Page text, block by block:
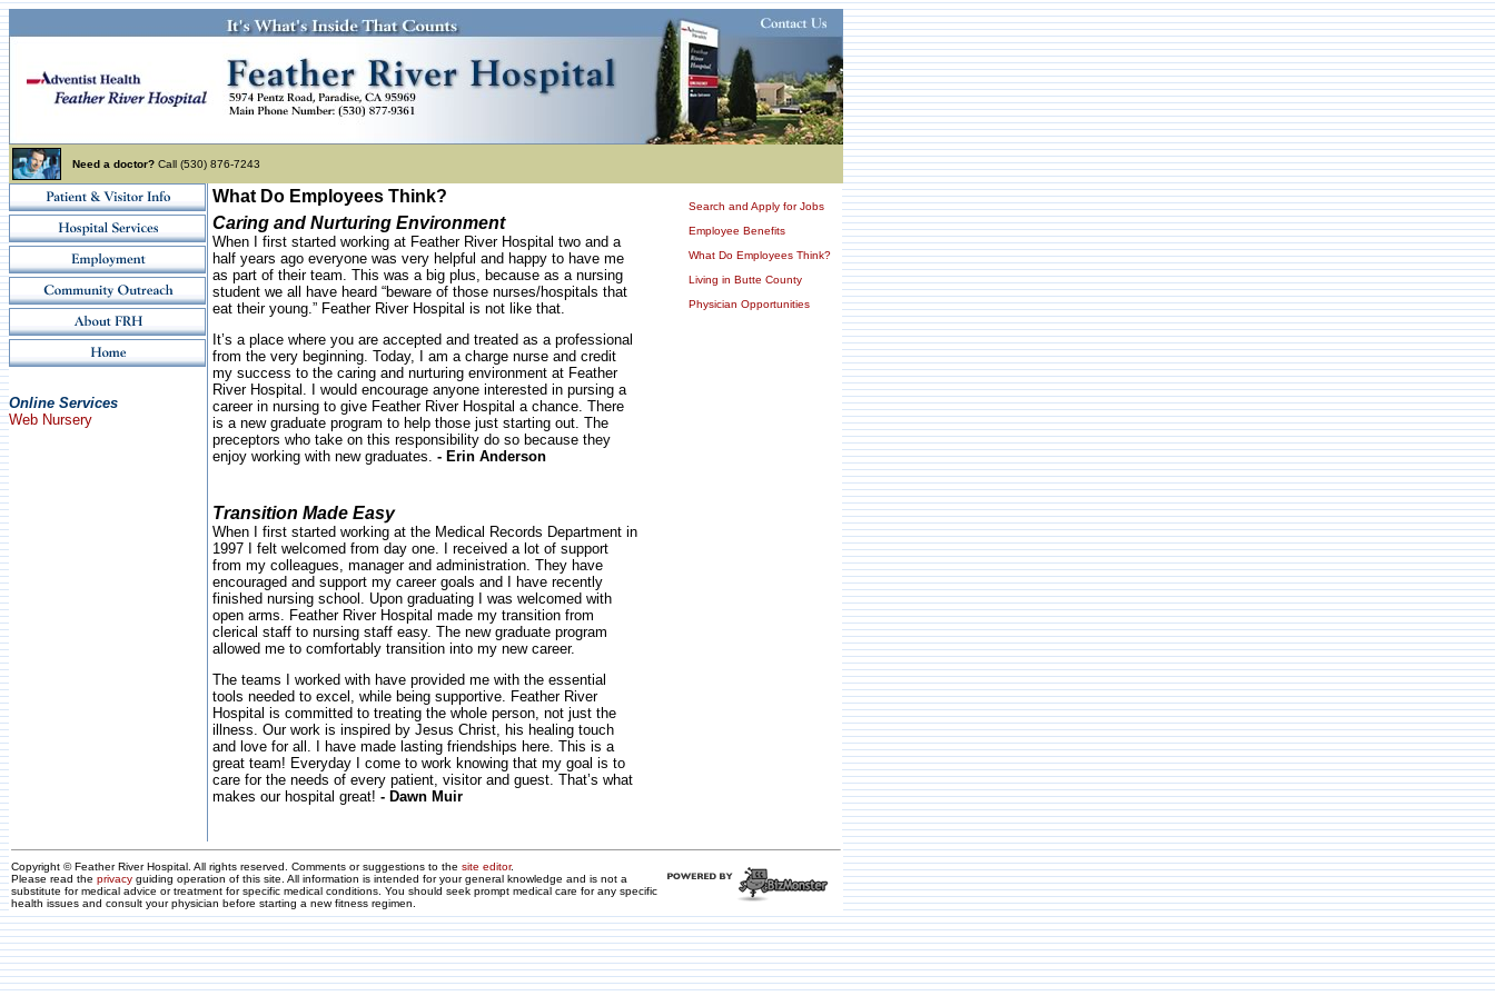
Need a doctor? Call (530) 876-7243
Online Services
Web Nursery
What Do Employees Think?
Caring and Nurturing Environment
When I first started working at Feather River Hospital two and a
half years ago everyone was very helpful and happy to have me
as part of their team. This was a big plus, because as a nursing
student we all have heard “beware of those nurses/hospitals that
eat their young.” Feather River Hospital is not like that.
It’s a place where you are accepted and treated as a professional
from the very beginning. Today, I am a charge nurse and credit
my success to the caring and nurturing environment at Feather
River Hospital. I would encourage anyone interested in pursing a
career in nursing to give Feather River Hospital a chance. There
is a new graduate program to help those just starting out. The
preceptors who take on this responsibility do so because they
enjoy working with new graduates. - Erin Anderson
Transition Made Easy
When I first started working at the Medical Records Department in
1997 I felt welcomed from day one. I received a lot of support
from my colleagues, manager and administration. They have
encouraged and support my career goals and I have recently
finished nursing school. Upon graduating I was welcomed with
open arms. Feather River Hospital made my transition from
clerical staff to nursing staff easy. The new graduate program
allowed me to comfortably transition into my new career.
The teams I worked with have provided me with the essential
tools needed to excel, while being supportive. Feather River
Hospital is committed to treating the whole person, not just the
illness. Our work is inspired by Jesus Christ, his healing touch
and love for all. I have made lasting friendships here. This is a
great team! Everyday I come to work knowing that my goal is to
care for the needs of every patient, visitor and guest. That’s what
makes our hospital great! - Dawn Muir
Search and Apply for Jobs
Employee Benefits
What Do Employees Think?
Living in Butte County
Physician Opportunities
Copyright © Feather River Hospital. All rights reserved. Comments or suggestions to the site editor.
Please read the privacy guiding operation of this site. All information is intended for your general knowledge and is not a
substitute for medical advice or treatment for specific medical conditions. You should seek prompt medical care for any specific
health issues and consult your physician before starting a new fitness regimen.